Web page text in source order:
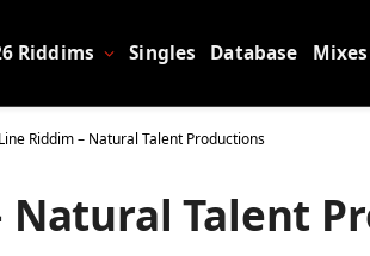
Riddims Singles Database Mixes
Riddim – Natural Talent Productions
Natural Talent